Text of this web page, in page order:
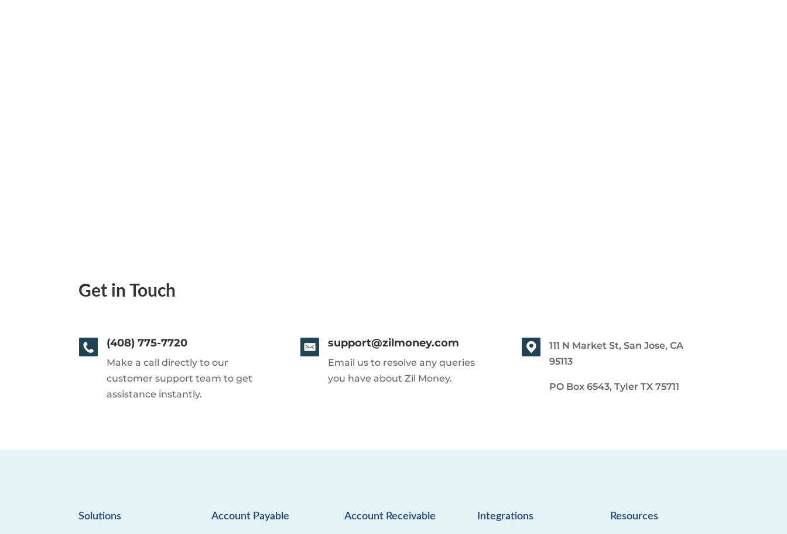
Get in Touch
(408) 775-7720
Make a call directly to our
customer support team to get
assistance instantly.
support@zilmoney.com
Email us to resolve any queries
you have about Zil Money.
111 N Market St, San Jose, CA
95113
PO Box 6543, Tyler TX 75711
Solutions Account Payable Account Receivable Integrations Resources